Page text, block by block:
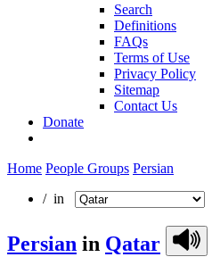
Search
Definitions
FAQs
Terms of Use
Privacy Policy
Sitemap
Contact Us
Donate
Home People Groups Persian
/ in
Persian in Qatar